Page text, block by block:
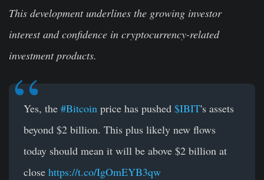
This development underlines the growing investor
interest and confidence in cryptocurrency-related
investment products.
Yes, the #Bitcoin price has pushed $IBIT's assets
beyond $2 billion. This plus likely new flows
today should mean it will be above $2 billion at
close https://t.co/IgOmEYB3qw